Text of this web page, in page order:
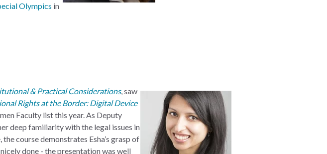
Olympics in
& Practical Considerations, saw
Rights at the Border: Digital Device
Faculty list this year. As Deputy
deep familiarity with the legal issues in
course demonstrates Esha’s grasp of
done - the presentation was well